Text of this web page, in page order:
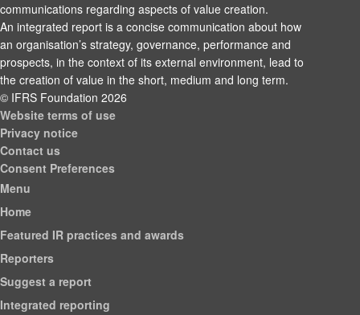
communications regarding aspects of value creation.
An integrated report is a concise communication about how
an organisation’s strategy, governance, performance and
prospects, in the context of its external environment, lead to
the creation of value in the short, medium and long term.
© IFRS Foundation 2026
Website terms of use
Privacy notice
Contact us
Consent Preferences
Menu
Home
Featured IR practices and awards
Reporters
Suggest a report
Integrated reporting